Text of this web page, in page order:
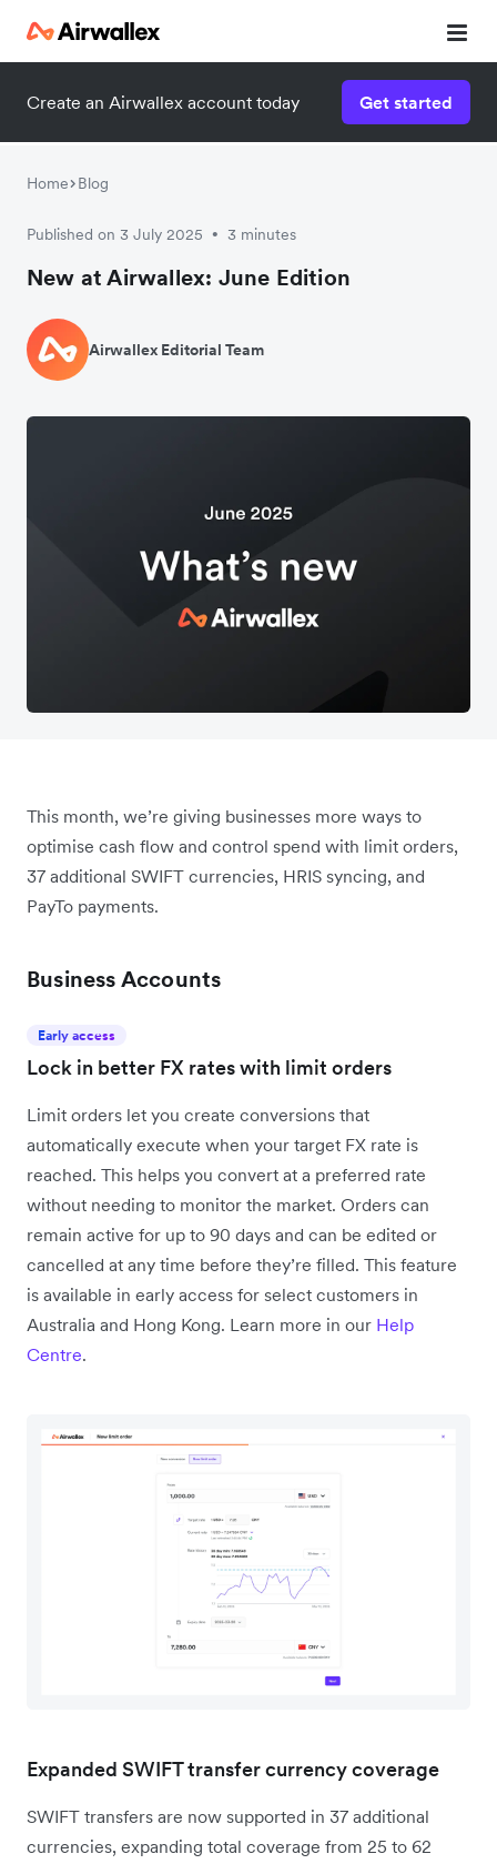
Create an Airwallex account today Get started
Home Blog
Published on 3 July 2025 • 3 minutes
New at Airwallex: June Edition
Airwallex Editorial Team
This month, we’re giving businesses more ways to
optimise cash flow and control spend with limit orders,
37 additional SWIFT currencies, HRIS syncing, and
PayTo payments.
Business Accounts
Early access
Lock in better FX rates with limit orders
Limit orders let you create conversions that
automatically execute when your target FX rate is
reached. This helps you convert at a preferred rate
without needing to monitor the market. Orders can
remain active for up to 90 days and can be edited or
cancelled at any time before they’re filled. This feature
is available in early access for select customers in
Australia and Hong Kong. Learn more in our Help
Centre.
Expanded SWIFT transfer currency coverage
SWIFT transfers are now supported in 37 additional
currencies, expanding total coverage from 25 to 62